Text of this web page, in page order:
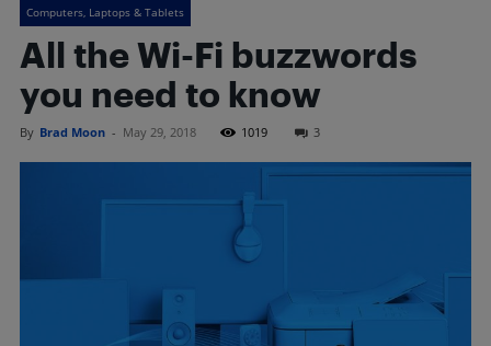
Computers, Laptops & Tablets
All the Wi-Fi buzzwords
you need to know
By Brad Moon - May 29, 2018 1019 3